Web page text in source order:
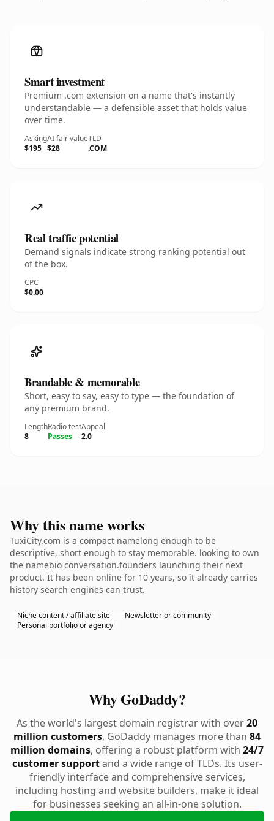
Smart investment
Premium .com extension on a name that's instantly
understandable — a defensible asset that holds value
over time.
Asking
$195
AI fair value
$28
TLD
.COM
Real traffic potential
Demand signals indicate strong ranking potential out
of the box.
CPC
$0.00
Brandable & memorable
Short, easy to say, easy to type — the foundation of
any premium brand.
Length
8
Radio test
Passes
Appeal
2.0
Why this name works
TuxiCity.com is a compact namelong enough to be
descriptive, short enough to stay memorable. looking to own
the namebio conversation.founders launching their next
product. It has been online for 10 years, so it already carries
history search engines can trust.
Niche content / affiliate site
Newsletter or community
Personal portfolio or agency
Why GoDaddy?
As the world's largest domain registrar with over20
million customers, GoDaddy manages more than 84
million domains, offering a robust platform with 24/7
customer supportand a wide range of TLDs. Its user-
friendly interface and comprehensive services,
including hosting and website builders, make it ideal
for businesses seeking an all-in-one solution.